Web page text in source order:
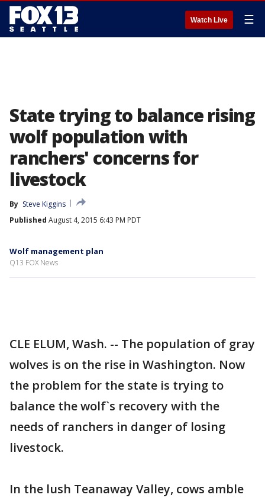
Watch Live ☰
State trying to balance rising
wolf population with
ranchers' concerns for
livestock
By Steve Kiggins
Published August 4, 2015 6:43 PM PDT
Wolf management plan
Q13 FOX News
CLE ELUM, Wash. -- The population of gray
wolves is on the rise in Washington. Now
the problem for the state is trying to
balance the wolf`s recovery with the
needs of ranchers in danger of losing
livestock.
In the lush Teanaway Valley, cows amble